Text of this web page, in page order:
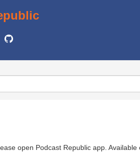
open Podcast Republic app.